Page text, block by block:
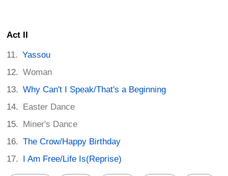
Act II
Yassou
Woman
Why Can't I Speak/That's a Beginning
Easter Dance
Miner's Dance
The Crow/Happy Birthday
I Am Free/Life Is(Reprise)